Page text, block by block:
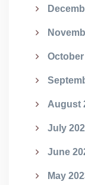
October
August
July
June
May